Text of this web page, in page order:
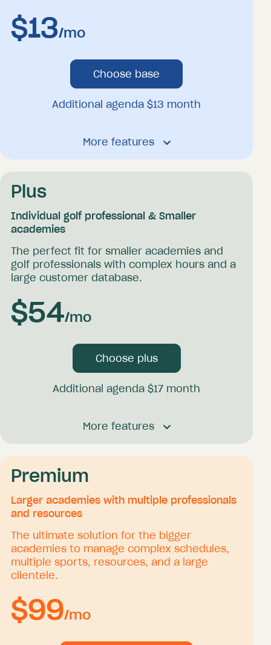
$13/mo
Choose base
Additional agenda $13 month
Receive unlimited bookings 24/7
Offer packages
Accept online payments
Offer vouchers and coupons
Send coaching and media
General
Activity log
More features
Plus
Individual golf professional & Smaller
academies
The perfect fit for smaller academies and
golf professionals with complex hours and a
large customer database.
$54/mo
Choose plus
Additional agenda $17 month
Receive unlimited bookings 24/7
reminders
Your own client database
Offer packages
Accept online payments
Offer vouchers and coupons
Send coaching and media
Academy management
Academy agenda
Agenda manager account
More features
Premium
Larger academies with multiple professionals
and resources
The ultimate solution for the bigger
academies to manage complex schedules,
multiple sports, resources, and a large
clientele.
$99/mo